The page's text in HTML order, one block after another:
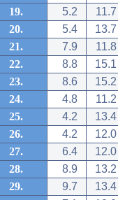
19.
5.2
11.7
20.
5.4
13.7
21.
7.9
11.8
22.
8.8
15.1
23.
8.6
15.2
24.
4.8
11.2
25.
4.2
13.4
26.
4.2
12.0
27.
6.4
12.0
28.
8.9
13.2
29.
9.7
13.4